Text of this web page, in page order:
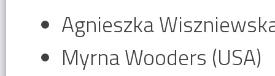
Agnieszka
Myrna Wooders (USA)